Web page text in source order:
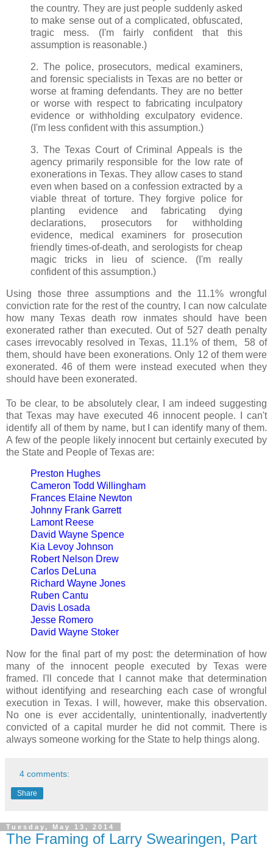
the country. They are just people suddenly asked
to make sense out of a complicated, obfuscated,
tragic mess. (I'm fairly confident that this
assumption is reasonable.)
2. The police, prosecutors, medical examiners,
and forensic specialists in Texas are no better or
worse at framing defendants. They are no better
or worse with respect to fabricating inculpatory
evidence or withholding exculpatory evidence.
(I'm less confident with this assumption.)
3. The Texas Court of Criminal Appeals is the
agency primarily responsible for the low rate of
exonerations in Texas. They allow cases to stand
even when based on a confession extracted by a
viable threat of torture. They forgive police for
planting evidence and fabricating dying
declarations, prosecutors for withholding
evidence, medical examiners for prosecution
friendly times-of-death, and serologists for cheap
magic tricks in lieu of science. (I'm really
confident of this assumption.)
Using those three assumptions and the 11.1% wrongful
conviction rate for the rest of the country, I can now calculate
how many Texas death row inmates should have been
exonerated rather than executed. Out of 527 death penalty
cases irrevocably resolved in Texas, 11.1% of them, 58 of
them, should have been exonerations. Only 12 of them were
exonerated. 46 of them were instead executed when they
should have been exonerated.
To be clear, to be absolutely clear, I am indeed suggesting
that Texas may have executed 46 innocent people. I can't
identify all of them by name, but I can identify many of them.
A few of the people likely innocent but certainly executed by
the State and People of Texas are:
Preston Hughes
Cameron Todd Willingham
Frances Elaine Newton
Johnny Frank Garrett
Lamont Reese
David Wayne Spence
Kia Levoy Johnson
Robert Nelson Drew
Carlos DeLuna
Richard Wayne Jones
Ruben Cantu
Davis Losada
Jesse Romero
David Wayne Stoker
Now for the final part of my post: the determination of how
many of the innocent people executed by Texas were
framed. I'll concede that I cannot make that determination
without identifying and researching each case of wrongful
execution in Texas. I will, however, make this observation.
No one is ever accidentally, unintentionally, inadvertently
convicted of a capital murder he did not commit. There is
always someone working for the State to help things along.
4 comments:
Share
Tuesday, May 13, 2014
The Framing of Larry Swearingen, Part